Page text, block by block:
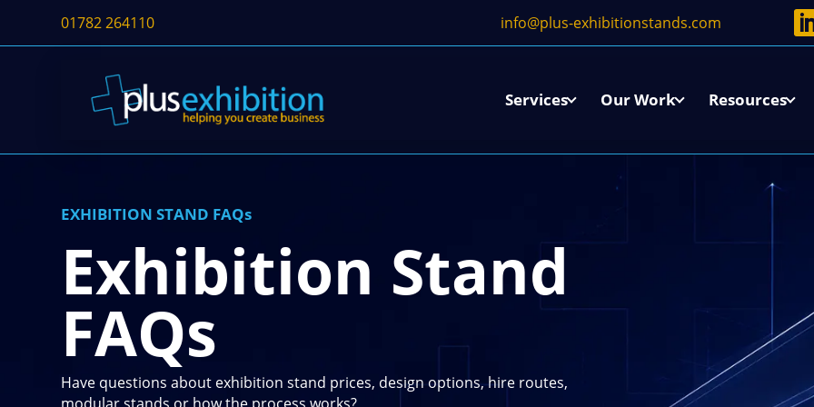
01782 264110 info@plus-exhibitionstands.com
Services Our Work Resources
EXHIBITION STAND FAQs
Exhibition Stand
FAQs
Have questions about exhibition stand prices, design options, hire routes,